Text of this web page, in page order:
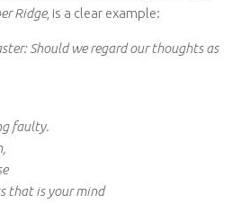
Ridge, is a clear example:
Should we regard our thoughts as
faulty.
that is your mind